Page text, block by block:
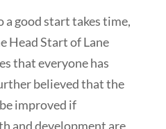
good start takes time,
Head Start of Lane
that everyone has
believed that the
improved if
and development are